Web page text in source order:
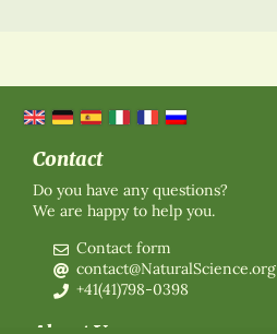
Contact
Do you have any questions?
We are happy to help you.
Contact form
contact@NaturalScience.org
+41(41)798-0398